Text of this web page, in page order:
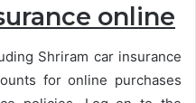
online
Shriram car insurance
for online purchases